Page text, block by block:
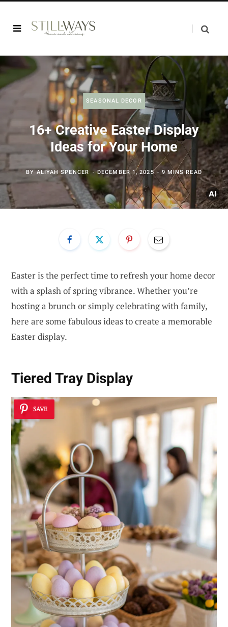
SEASONAL DECOR
16+ Creative Easter Display
Ideas for Your Home
BYALIYAH SPENCER DECEMBER 1, 2025 9 MINS READ
Easter is the perfect time to refresh your home decor
with a splash of spring vibrance. Whether you’re
hosting a brunch or simply celebrating with family,
here are some fabulous ideas to create a memorable
Easter display.
Tiered Tray Display
SAVE